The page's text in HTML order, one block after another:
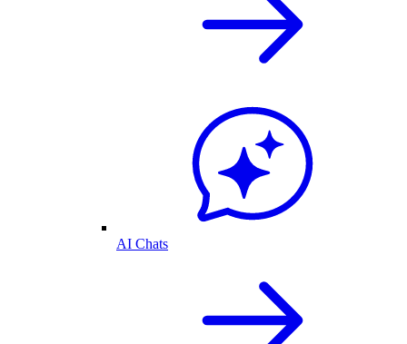
AI Chats